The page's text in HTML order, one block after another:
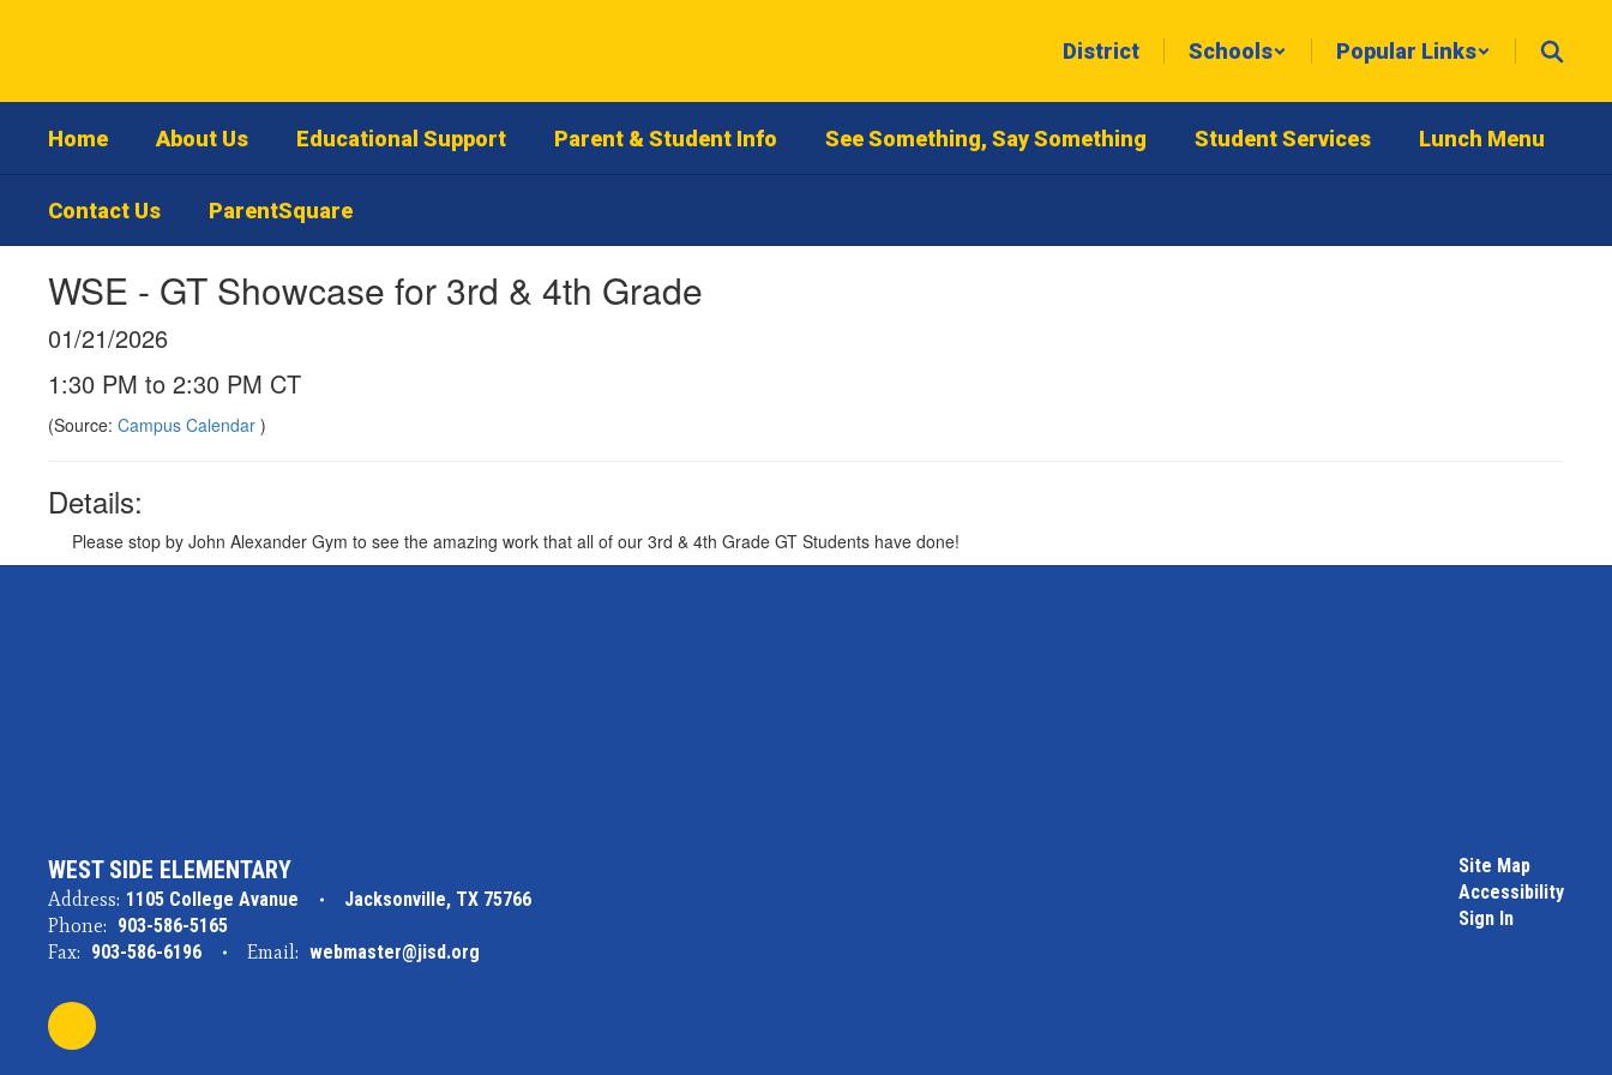
District Schools Popular Links
Home About Us Educational Support Parent & Student Info See Something, Say Something Student Services Lunch Menu
Contact Us ParentSquare
WSE - GT Showcase for 3rd & 4th Grade
01/21/2026
1:30 PM to 2:30 PM CT
(Source: Campus Calendar )
Details:
Please stop by John Alexander Gym to see the amazing work that all of our 3rd & 4th Grade GT Students have done!
WEST SIDE ELEMENTARY
Address: 1105 College Avanue
Jacksonville, TX 75766
Phone: 903-586-5165
Fax: 903-586-6196 Email: webmaster@jisd.org
Site Map
Accessibility
Sign In